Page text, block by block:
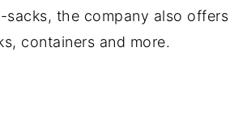
sacks, the company also offers
containers and more.